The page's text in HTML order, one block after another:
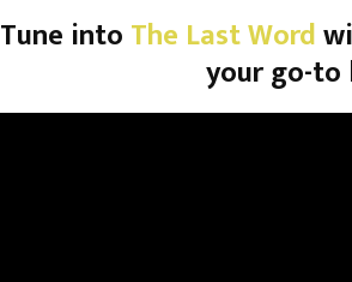
Tune into The Last Word
your go-to